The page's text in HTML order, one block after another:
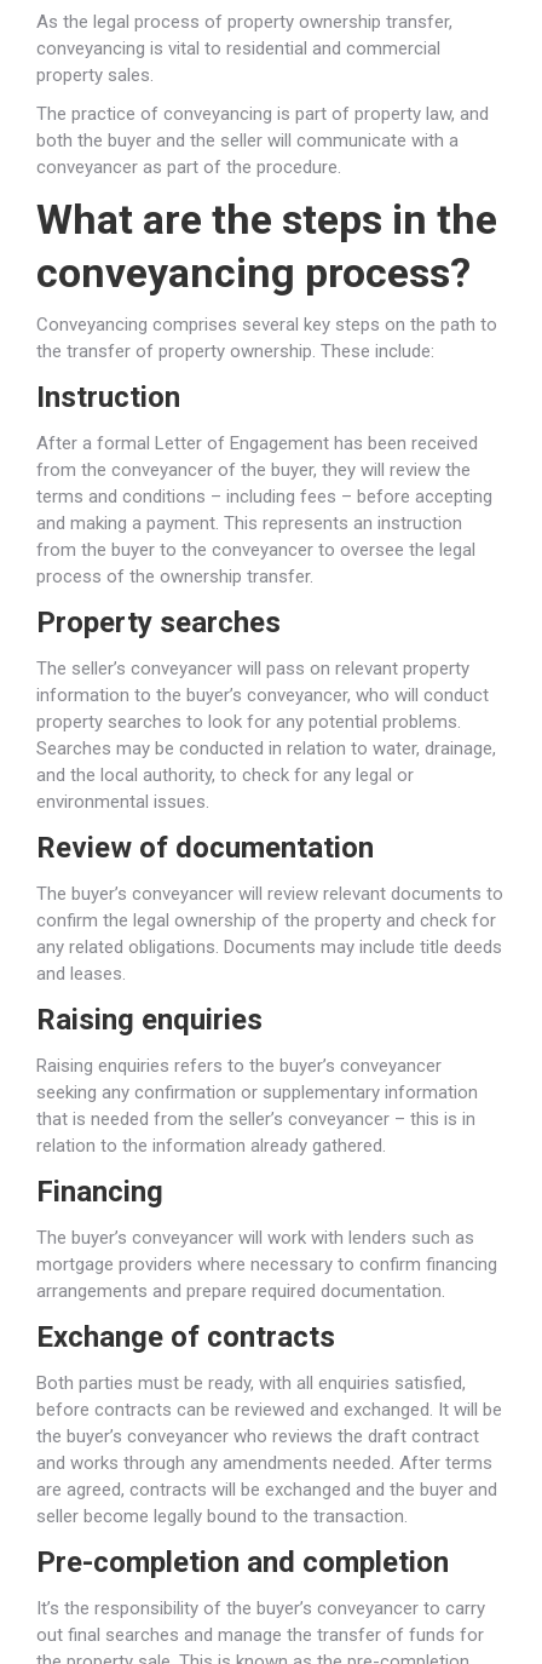
As the legal process of property ownership transfer,
conveyancing is vital to residential and commercial
property sales.
The practice of conveyancing is part of property law, and
both the buyer and the seller will communicate with a
conveyancer as part of the procedure.
What are the steps in the
conveyancing process?
Conveyancing comprises several key steps on the path to
the transfer of property ownership. These include:
Instruction
After a formal Letter of Engagement has been received
from the conveyancer of the buyer, they will review the
terms and conditions – including fees – before accepting
and making a payment. This represents an instruction
from the buyer to the conveyancer to oversee the legal
process of the ownership transfer.
Property searches
The seller’s conveyancer will pass on relevant property
information to the buyer’s conveyancer, who will conduct
property searches to look for any potential problems.
Searches may be conducted in relation to water, drainage,
and the local authority, to check for any legal or
environmental issues.
Review of documentation
The buyer’s conveyancer will review relevant documents to
confirm the legal ownership of the property and check for
any related obligations. Documents may include title deeds
and leases.
Raising enquiries
Raising enquiries refers to the buyer’s conveyancer
seeking any confirmation or supplementary information
that is needed from the seller’s conveyancer – this is in
relation to the information already gathered.
Financing
The buyer’s conveyancer will work with lenders such as
mortgage providers where necessary to confirm financing
arrangements and prepare required documentation.
Exchange of contracts
Both parties must be ready, with all enquiries satisfied,
before contracts can be reviewed and exchanged. It will be
the buyer’s conveyancer who reviews the draft contract
and works through any amendments needed. After terms
are agreed, contracts will be exchanged and the buyer and
seller become legally bound to the transaction.
Pre-completion and completion
It’s the responsibility of the buyer’s conveyancer to carry
out final searches and manage the transfer of funds for